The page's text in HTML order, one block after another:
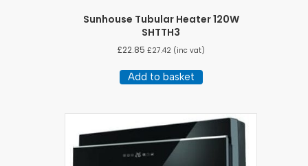
Sunhouse Tubular Heater 120W
SHTTH3
£22.85 £27.42(inc vat)
Add to basket